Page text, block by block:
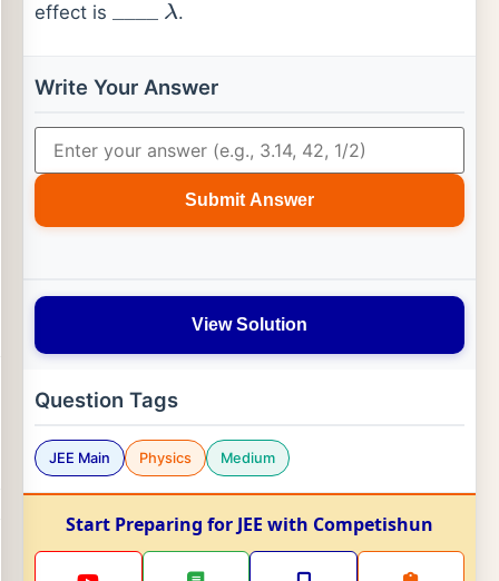
effect is ____ λ.
Write Your Answer
Submit Answer
View Solution
Question Tags
JEE Main Physics Medium
Start Preparing for JEE with Competishun